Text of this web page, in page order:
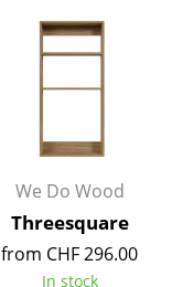
We Do Wood
Threesquare
from CHF 296.00
In stock